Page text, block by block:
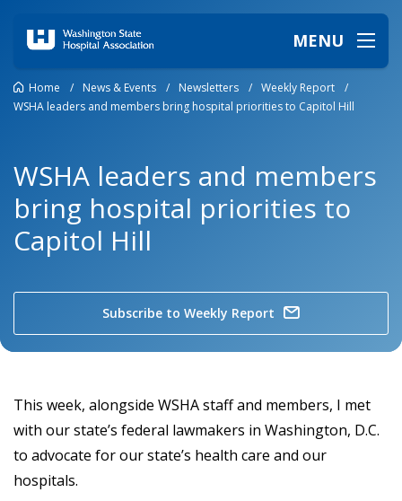
MENU
Home / News & Events / Newsletters / Weekly Report
/
WSHA leaders and members bring hospital priorities to Capitol Hill
WSHA leaders and members
bring hospital priorities to
Capitol Hill
Subscribe to Weekly Report
This week, alongside WSHA staff and members, I met
with our state’s federal lawmakers in Washington, D.C.
to advocate for our state’s health care and our
hospitals.